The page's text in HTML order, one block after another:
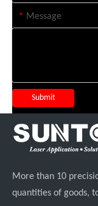
* Message
Submit
More than 10
quantities of goods,